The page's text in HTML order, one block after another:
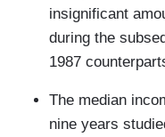
insignificant
during the
1987
The median
nine years